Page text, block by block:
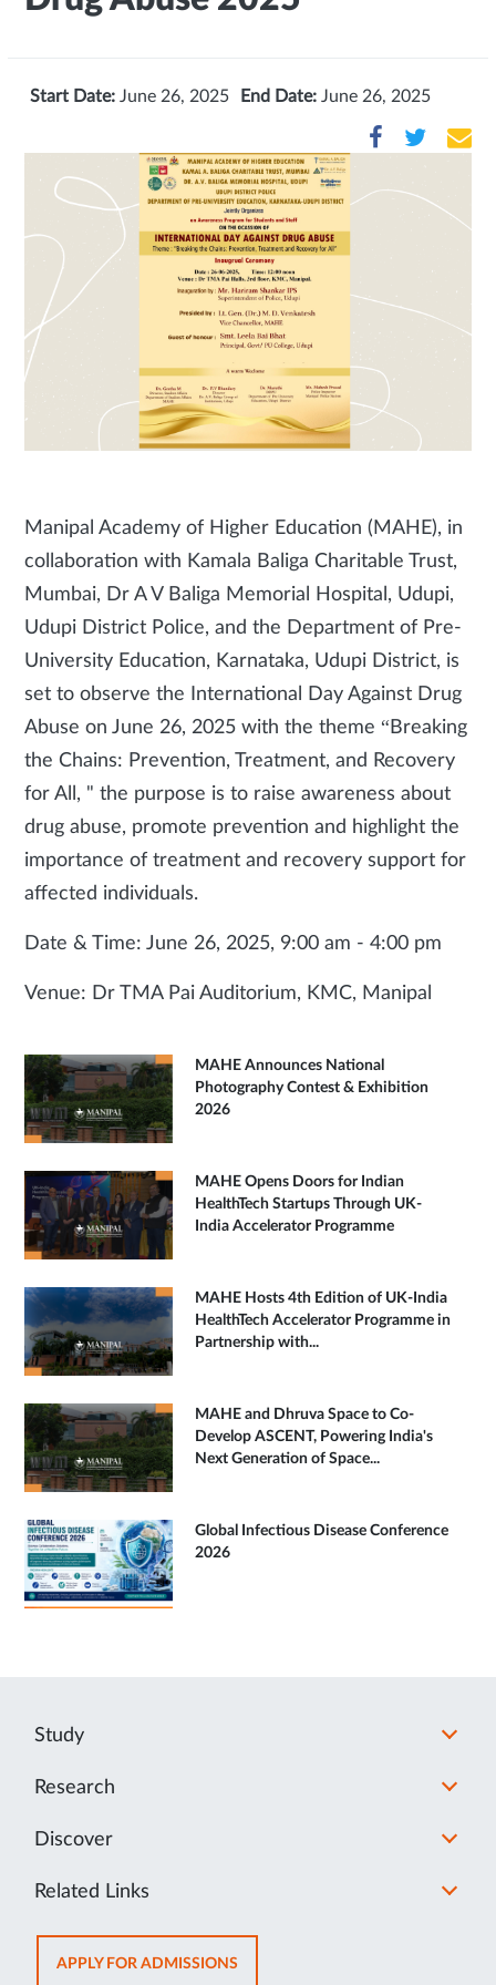
Start Date: June 26, 2025 End Date: June 26, 2025
Manipal Academy of Higher Education (MAHE), in
collaboration with Kamala Baliga Charitable Trust,
Mumbai, Dr A V Baliga Memorial Hospital, Udupi,
Udupi District Police, and the Department of Pre-
University Education, Karnataka, Udupi District, is
set to observe the International Day Against Drug
Abuse on June 26, 2025 with the theme “Breaking
the Chains: Prevention, Treatment, and Recovery
for All, " the purpose is to raise awareness about
drug abuse, promote prevention and highlight the
importance of treatment and recovery support for
affected individuals.
Date & Time: June 26, 2025, 9:00 am - 4:00 pm
Venue: Dr TMA Pai Auditorium, KMC, Manipal
MAHE Announces National
Photography Contest & Exhibition
2026
MAHE Opens Doors for Indian
HealthTech Startups Through UK-
India Accelerator Programme
MAHE Hosts 4th Edition of UK-India
HealthTech Accelerator Programme in
Partnership with...
MAHE and Dhruva Space to Co-
Develop ASCENT, Powering India's
Next Generation of Space...
Global Infectious Disease Conference
2026
Study
Research
Discover
Related Links
APPLY FOR ADMISSIONSOPENS